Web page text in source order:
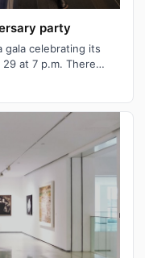
party
gala celebrating its
at 7 p.m. There